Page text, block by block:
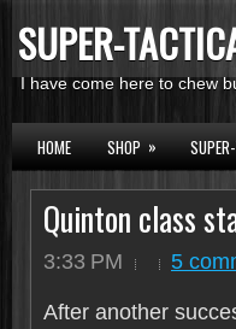
SUPER-
I have come here to chew
HOME SHOP »
Quinton class
3:33 PM
5
After another